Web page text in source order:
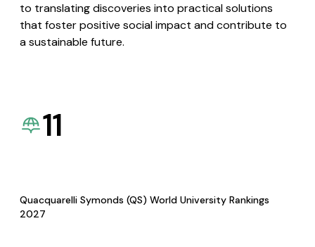
to translating discoveries into practical solutions
that foster positive social impact and contribute to
a sustainable future.
11
Quacquarelli Symonds (QS) World University Rankings
2027